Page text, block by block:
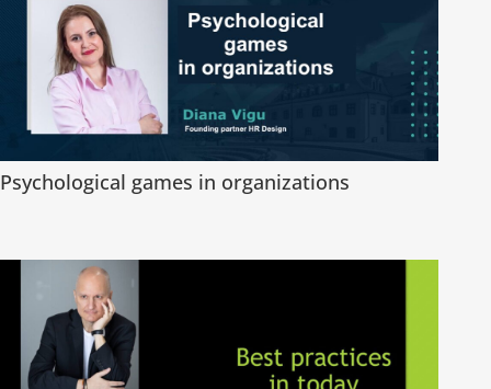
Psychological games in organizations